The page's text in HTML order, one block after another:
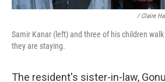
/ Claire
Samir Kanar (left) and three of his children
they are staying.
The resident's sister-in-law,